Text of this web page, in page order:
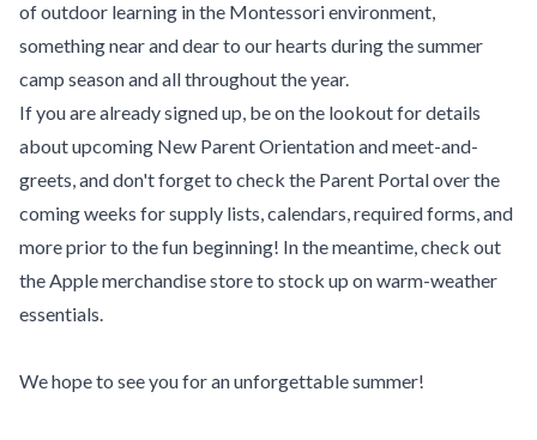
of outdoor learning in the Montessori environment,
something near and dear to our hearts during the summer
camp season and all throughout the year.
If you are already signed up, be on the lookout for details
about upcoming New Parent Orientation and meet-and-
greets, and don't forget to check the Parent Portalover the
coming weeks for supply lists, calendars, required forms, and
more prior to the fun beginning! In the meantime, check out
the Apple merchandise storeto stock up on warm-weather
essentials.
We hope to see you for an unforgettable summer!